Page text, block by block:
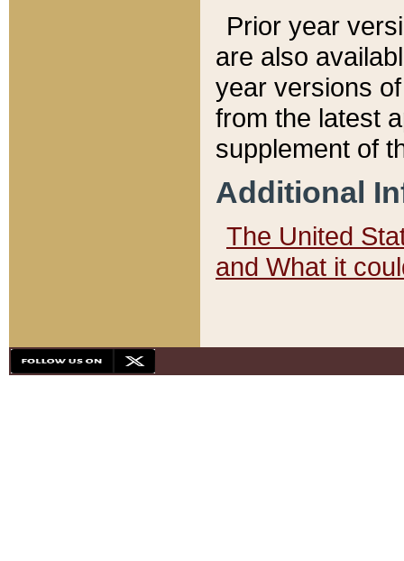
Prior year
are also
year versions
from the latest
supplement of
Additional
The United
and What it